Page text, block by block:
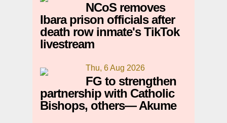
NCoS removes
Ibara prison officials after
death row inmate's TikTok
livestream
Thu, 6 Aug 2026
FG to strengthen
partnership with Catholic
Bishops, others— Akume